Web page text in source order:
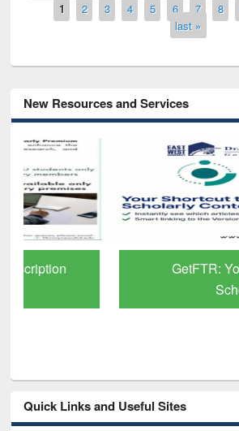
Pages
1 2 3 4 5 6 7 8
last »
New Resources and Services
GetFTR: Your Shortcut to
Scholarly Content
Quick Links and Useful Sites